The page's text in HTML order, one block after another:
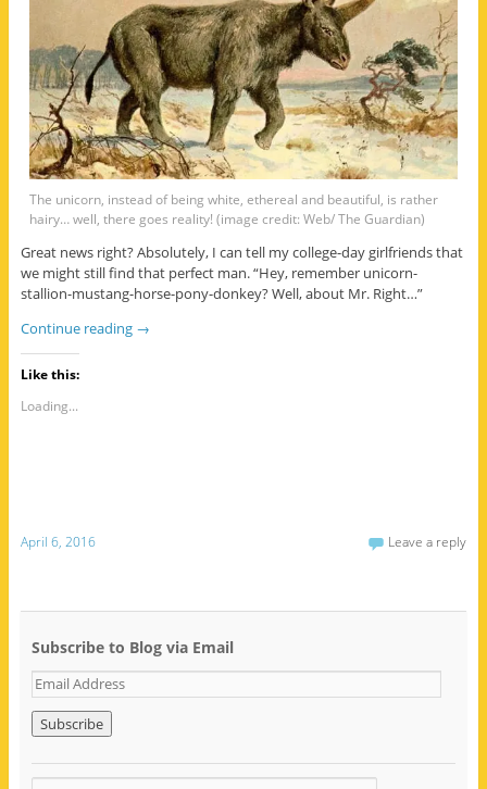
The unicorn, instead of being white, ethereal and beautiful, is rather
hairy… well, there goes reality! (image credit: Web/ The Guardian)
Great news right? Absolutely, I can tell my college-day girlfriends that
we might still find that perfect man. “Hey, remember unicorn-
stallion-mustang-horse-pony-donkey? Well, about Mr. Right…”
Continue reading →
Like this:
Loading...
April 6, 2016 Leave a reply
Subscribe to Blog via Email
E
m
i
l
A